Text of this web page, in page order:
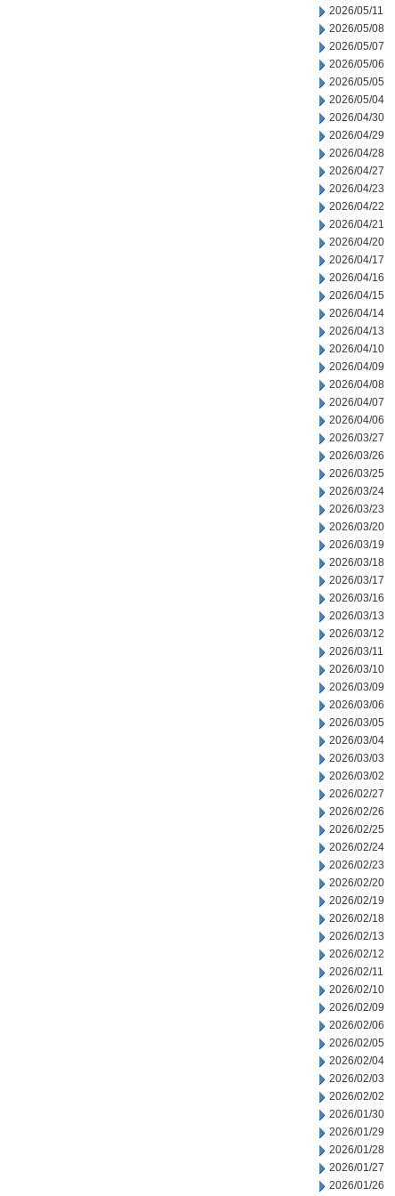
2026/05/11
2026/05/08
2026/05/07
2026/05/06
2026/05/05
2026/05/04
2026/04/30
2026/04/29
2026/04/28
2026/04/27
2026/04/23
2026/04/22
2026/04/21
2026/04/20
2026/04/17
2026/04/16
2026/04/15
2026/04/14
2026/04/13
2026/04/10
2026/04/09
2026/04/08
2026/04/07
2026/04/06
2026/03/27
2026/03/26
2026/03/25
2026/03/24
2026/03/23
2026/03/20
2026/03/19
2026/03/18
2026/03/17
2026/03/16
2026/03/13
2026/03/12
2026/03/11
2026/03/10
2026/03/09
2026/03/06
2026/03/05
2026/03/04
2026/03/03
2026/03/02
2026/02/27
2026/02/26
2026/02/25
2026/02/24
2026/02/23
2026/02/20
2026/02/19
2026/02/18
2026/02/13
2026/02/12
2026/02/11
2026/02/10
2026/02/09
2026/02/06
2026/02/05
2026/02/04
2026/02/03
2026/02/02
2026/01/30
2026/01/29
2026/01/28
2026/01/27
2026/01/26